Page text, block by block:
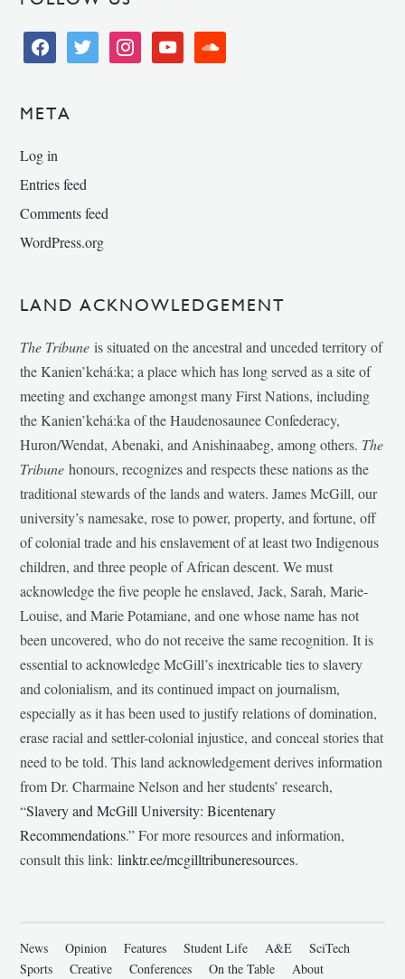
facebooktwitter instagramyoutube soundcloud
META
Log in
Entries feed
Comments feed
WordPress.org
LAND ACKNOWLEDGEMENT
The Tribune is situated on the ancestral and unceded territory of
the Kanien’kehá:ka; a place which has long served as a site of
meeting and exchange amongst many First Nations, including
the Kanien’kehá:ka of the Haudenosaunee Confederacy,
Huron/Wendat, Abenaki, and Anishinaabeg, among others. The
Tribunehonours, recognizes and respects these nations as the
traditional stewards of the lands and waters. James McGill, our
university’s namesake, rose to power, property, and fortune, off
of colonial trade and his enslavement of at least two Indigenous
children, and three people of African descent. We must
acknowledge the five people he enslaved, Jack, Sarah, Marie-
Louise, and Marie Potamiane, and one whose name has not
been uncovered, who do not receive the same recognition. It is
essential to acknowledge McGill’s inextricable ties to slavery
and colonialism, and its continued impact on journalism,
especially as it has been used to justify relations of domination,
erase racial and settler-colonial injustice, and conceal stories that
need to be told. This land acknowledgement derives information
from Dr. Charmaine Nelson and her students’ research,
“Slavery and McGill University: Bicentenary
Recommendations.” For more resources and information,
consult this link:linktr.ee/mcgilltribuneresources.
News Opinion Features Student Life A&E
SciTech
Sports
Creative Conferences On the Table About